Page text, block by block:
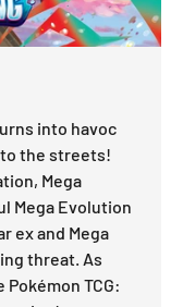
into havoc
the streets!
Mega
Mega Evolution
ex and Mega
threat. As
TCG: